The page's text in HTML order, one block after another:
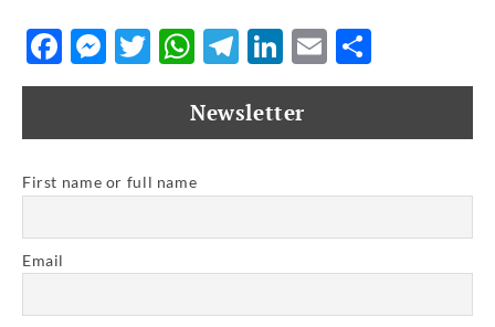
Facebook
Messenger
Twitter
WhatsApp
Telegram
LinkedIn
Email
Newsletter
First name or full name
Email